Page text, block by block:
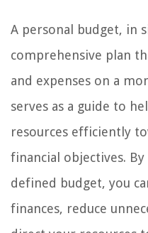
A personal budget, in
comprehensive plan
and expenses on a
serves as a guide to
resources efficiently
financial objectives.
defined budget, you
finances, reduce